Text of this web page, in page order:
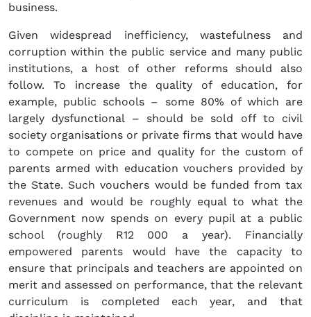
business.
Given widespread inefficiency, wastefulness and
corruption within the public service and many public
institutions, a host of other reforms should also
follow. To increase the quality of education, for
example, public schools – some 80% of which are
largely dysfunctional – should be sold off to civil
society organisations or private firms that would have
to compete on price and quality for the custom of
parents armed with education vouchers provided by
the State. Such vouchers would be funded from tax
revenues and would be roughly equal to what the
Government now spends on every pupil at a public
school (roughly R12 000 a year). Financially
empowered parents would have the capacity to
ensure that principals and teachers are appointed on
merit and assessed on performance, that the relevant
curriculum is completed each year, and that